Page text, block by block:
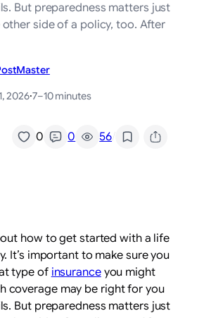
But preparedness matters just
other side of a policy, too. After
2026·7–10 minutes
0 0 56/
how to get started with a life
It’s important to make sure you
type of insuranceyou might
coverage may be right for you
But preparedness matters just